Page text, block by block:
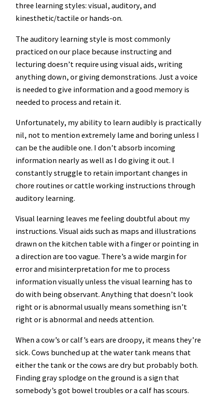
three learning styles: visual, auditory, and
kinesthetic/tactile or hands-on.
The auditory learning style is most commonly
practiced on our place because instructing and
lecturing doesn’t require using visual aids, writing
anything down, or giving demonstrations. Just a voice
is needed to give information and a good memory is
needed to process and retain it.
Unfortunately, my ability to learn audibly is practically
nil, not to mention extremely lame and boring unless I
can be the audible one. I don’t absorb incoming
information nearly as well as I do giving it out. I
constantly struggle to retain important changes in
chore routines or cattle working instructions through
auditory learning.
Visual learning leaves me feeling doubtful about my
instructions. Visual aids such as maps and illustrations
drawn on the kitchen table with a finger or pointing in
a direction are too vague. There’s a wide margin for
error and misinterpretation for me to process
information visually unless the visual learning has to
do with being observant. Anything that doesn’t look
right or is abnormal usually means something isn’t
right or is abnormal and needs attention.
When a cow’s or calf’s ears are droopy, it means they’re
sick. Cows bunched up at the water tank means that
either the tank or the cows are dry but probably both.
Finding gray splodge on the ground is a sign that
somebody’s got bowel troubles or a calf has scours.